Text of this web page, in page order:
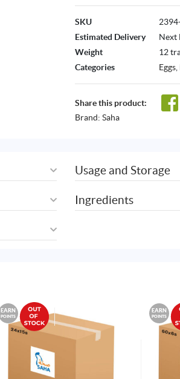
SKU
Estimated Delivery
Next
Weight
12
Categories
Eggs,
Share this product:
Brand: Saha
Usage and Storage
Ingredients
EARN
POINTS
EARN
POINTS